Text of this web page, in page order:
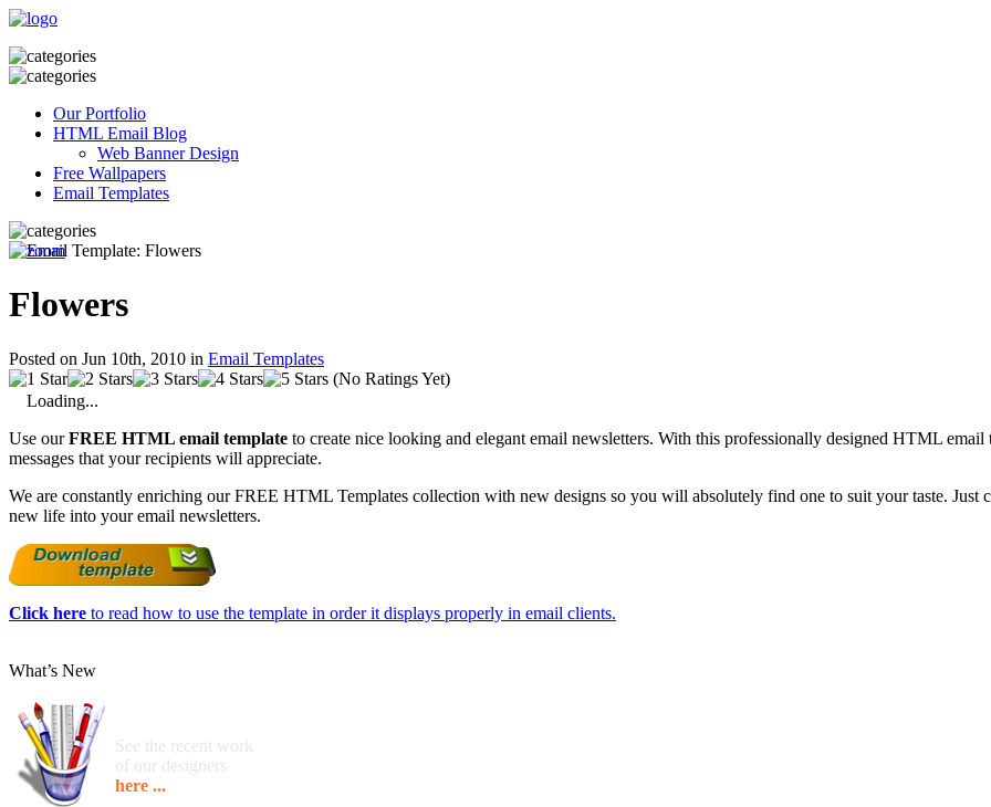
Our Portfolio
HTML Email Blog
Web Banner Design
Free Wallpapers
Email Templates
Flowers
Posted on Jun 10th, 2010 in Email Templates
(No Ratings Yet)
Loading...
Use ourFREE HTML email template to create nice looking and elegant email newsletters. With this professionally designed HTML
messages that your recipients will appreciate.
We are constantly enriching our FREE HTML Templates collection with new designs so you will absolutely find one to suit your taste. Just
new life into your email newsletters.
Click here to read how to use the template in order it displays properly in email clients.
What’s New
See the recent work
of our designers
here ...